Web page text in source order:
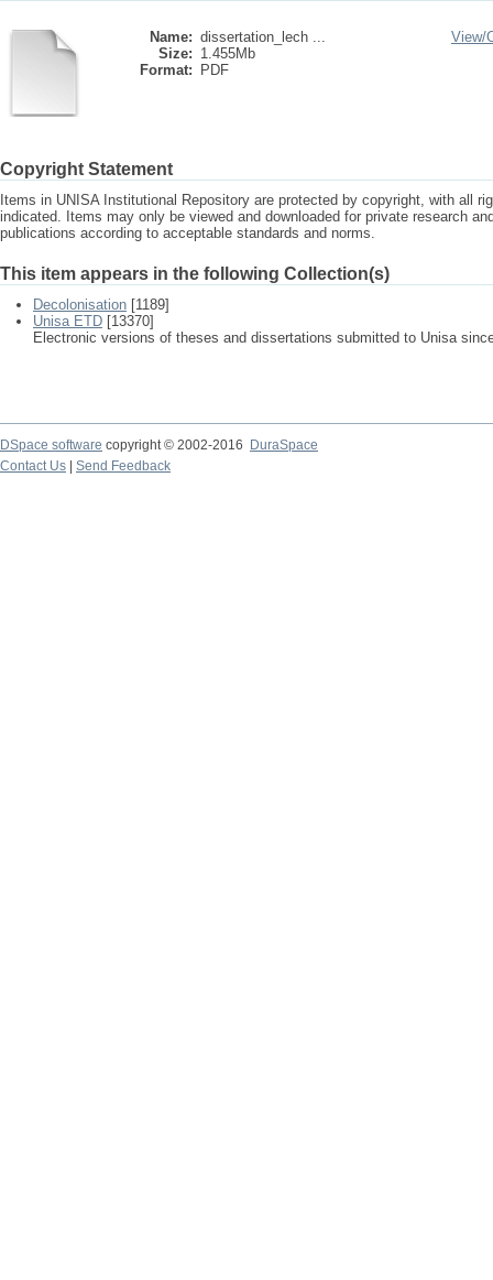
Name: dissertation_lech ...
Size: 1.455Mb
Format:
PDF
View/
Copyright Statement
Items in UNISA Institutional Repository are protected by copyright, with all
indicated. Items may only be viewed and downloaded for private research
publications according to acceptable standards and norms.
This item appears in the following Collection(s)
Decolonisation [1189]
Unisa ETD [13370]
Electronic versions of theses and dissertations submitted to Unisa
DSpace software copyright © 2002-2016
DuraSpace
Contact Us
Send Feedback